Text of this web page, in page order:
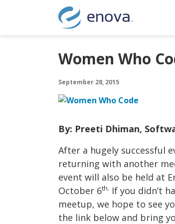
Skip to content
Women Who
September 28, 2015
By: Preeti Dhiman,
After a hugely successful
returning with another
event will also be held at
October 6th. If you didn’t
meetup, we hope to see
the link below and bring